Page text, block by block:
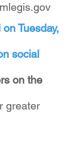
Tuesday,
social
on the
greater